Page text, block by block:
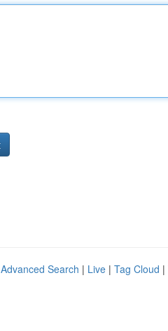
Advanced Search | Live | Tag Cloud |